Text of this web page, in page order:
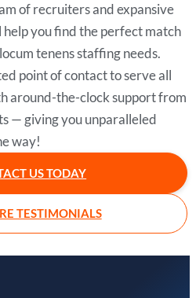
of recruiters and expansive
you find the perfect match
tenens staffing needs.
point of contact to serve all
around-the-clock support from
— giving you unparalleled
way!
US TODAY
TESTIMONIALS